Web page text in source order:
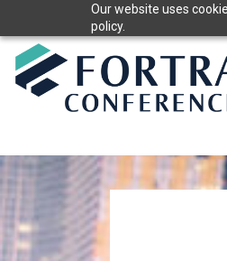
Our website uses
policy.
to
content